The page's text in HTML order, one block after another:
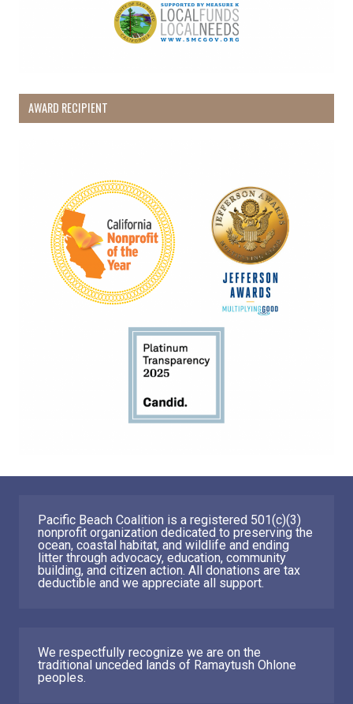
AWARD RECIPIENT
Pacific Beach Coalition is a registered 501(c)(3)
nonprofit organization dedicated to preserving the
ocean, coastal habitat, and wildlife and ending
litter through advocacy, education, community
building, and citizen action. All donations are tax
deductible and we appreciate all support.
We respectfully recognize we are on the
traditional unceded lands of Ramaytush Ohlone
peoples.